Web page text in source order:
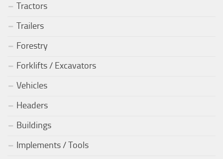
Tractors
Trailers
Forestry
Forklifts / Excavators
Vehicles
Headers
Buildings
Implements / Tools